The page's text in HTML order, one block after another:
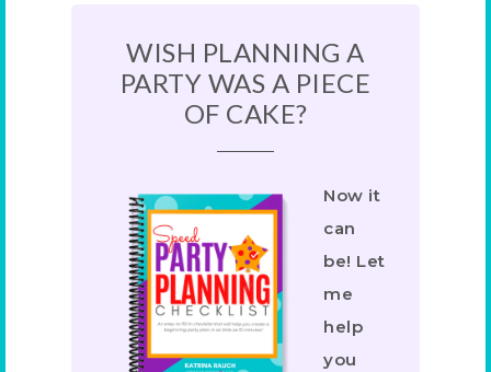
WISH PLANNING A
PARTY WAS A PIECE
OF CAKE?
Now it
can
be! Let
me
help
you